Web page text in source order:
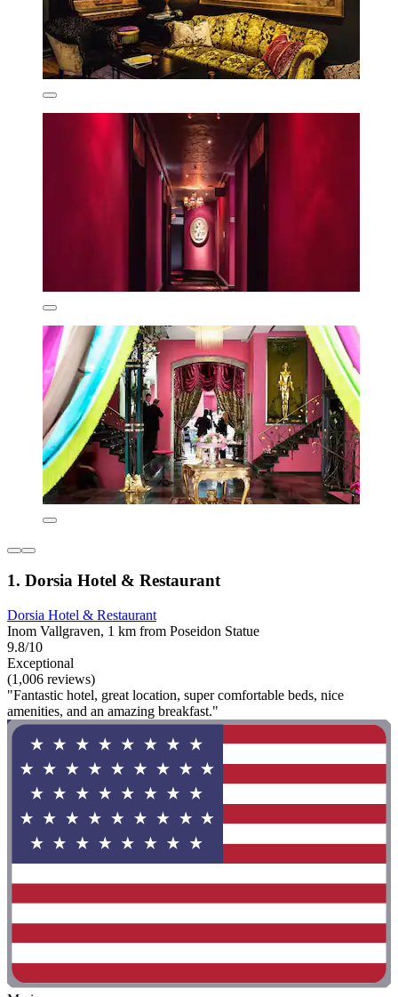
1. Dorsia Hotel & Restaurant
Dorsia Hotel & Restaurant
Inom Vallgraven, 1 km from Poseidon Statue
9.8/10
Exceptional
(1,006 reviews)
"Fantastic hotel, great location, super comfortable beds, nice
amenities, and an amazing breakfast."